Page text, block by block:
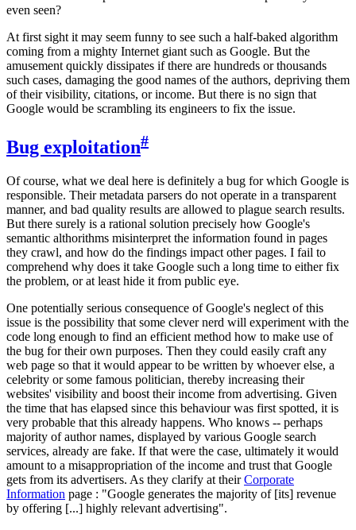
even seen?
At first sight it may seem funny to see such a half-baked algorithm
coming from a mighty Internet giant such as Google. But the
amusement quickly dissipates if there are hundreds or thousands
such cases, damaging the good names of the authors, depriving them
of their visibility, citations, or income. But there is no sign that
Google would be scrambling its engineers to fix the issue.
Bug exploitation#
Of course, what we deal here is definitely a bug for which Google is
responsible. Their metadata parsers do not operate in a transparent
manner, and bad quality results are allowed to plague search results.
But there surely is a rational solution precisely how Google's
semantic althorithms misinterpret the information found in pages
they crawl, and how do the findings impact other pages. I fail to
comprehend why does it take Google such a long time to either fix
the problem, or at least hide it from public eye.
One potentially serious consequence of Google's neglect of this
issue is the possibility that some clever nerd will experiment with the
code long enough to find an efficient method how to make use of
the bug for their own purposes. Then they could easily craft any
web page so that it would appear to be written by whoever else, a
celebrity or some famous politician, thereby increasing their
websites' visibility and boost their income from advertising. Given
the time that has elapsed since this behaviour was first spotted, it is
very probable that this already happens. Who knows -- perhaps
majority of author names, displayed by various Google search
services, already are fake. If that were the case, ultimately it would
amount to a misappropriation of the income and trust that Google
gets from its advertisers. As they clarify at theirCorporate
Information page : "Google generates the majority of [its] revenue
by offering [...] highly relevant advertising".